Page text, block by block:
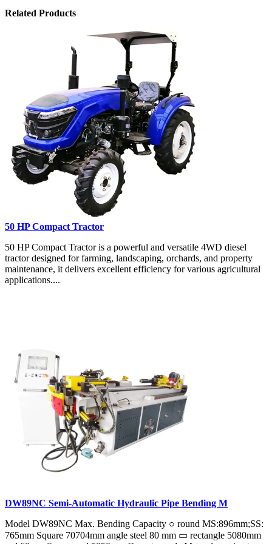
Related Products
50 HP Compact Tractor
50 HP Compact Tractor is a powerful and versatile 4WD diesel
tractor designed for farming, landscaping, orchards, and property
maintenance, it delivers excellent efficiency for various agricultural
applications....
DW89NC Semi-Automatic Hydraulic Pipe Bending M
Model DW89NC Max. Bending Capacity ○ round MS:896mm;SS:
765mm Square 70704mm angle steel 80 mm ▭ rectangle 5080mm